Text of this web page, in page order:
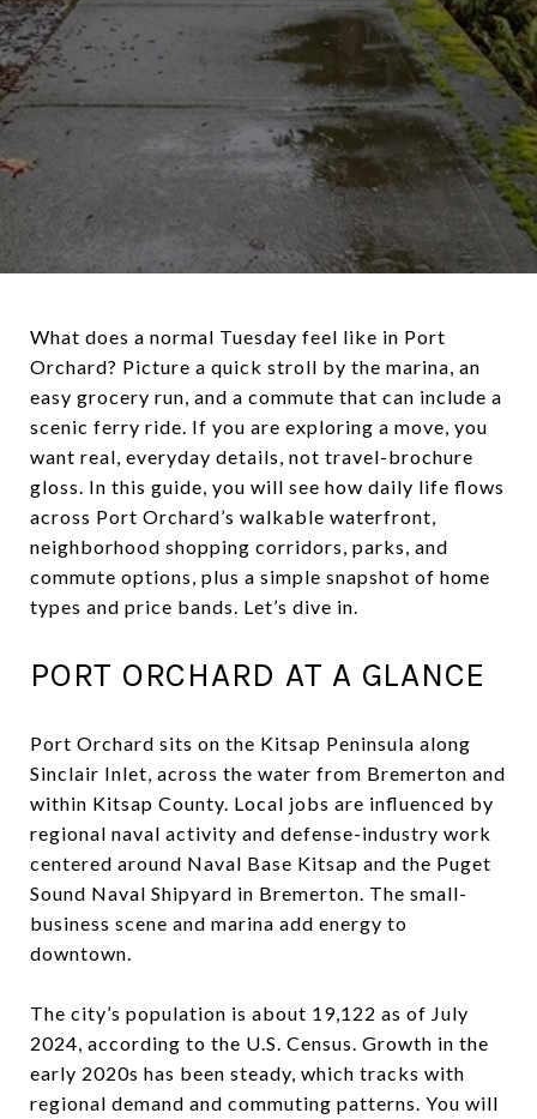
What does a normal Tuesday feel like in Port
Orchard? Picture a quick stroll by the marina, an
easy grocery run, and a commute that can include a
scenic ferry ride. If you are exploring a move, you
want real, everyday details, not travel-brochure
gloss. In this guide, you will see how daily life flows
across Port Orchard’s walkable waterfront,
neighborhood shopping corridors, parks, and
commute options, plus a simple snapshot of home
types and price bands. Let’s dive in.
PORT ORCHARD AT A GLANCE
Port Orchard sits on the Kitsap Peninsula along
Sinclair Inlet, across the water from Bremerton and
within Kitsap County. Local jobs are influenced by
regional naval activity and defense-industry work
centered around Naval Base Kitsap and the Puget
Sound Naval Shipyard in Bremerton. The small-
business scene and marina add energy to
downtown.
The city’s population is about 19,122 as of July
2024, according to the U.S. Census. Growth in the
early 2020s has been steady, which tracks with
regional demand and commuting patterns. You will